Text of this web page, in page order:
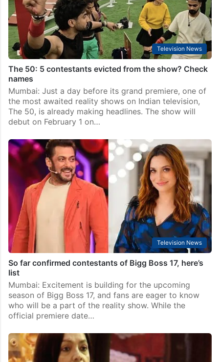
The 50: 5 contestants evicted from the show? Check
names
Mumbai: Just a day before its grand premiere, one of
the most awaited reality shows on Indian television,
The 50, is already making headlines. The show will
debut on February 1 on…
So far confirmed contestants of Bigg Boss 17, here’s
list